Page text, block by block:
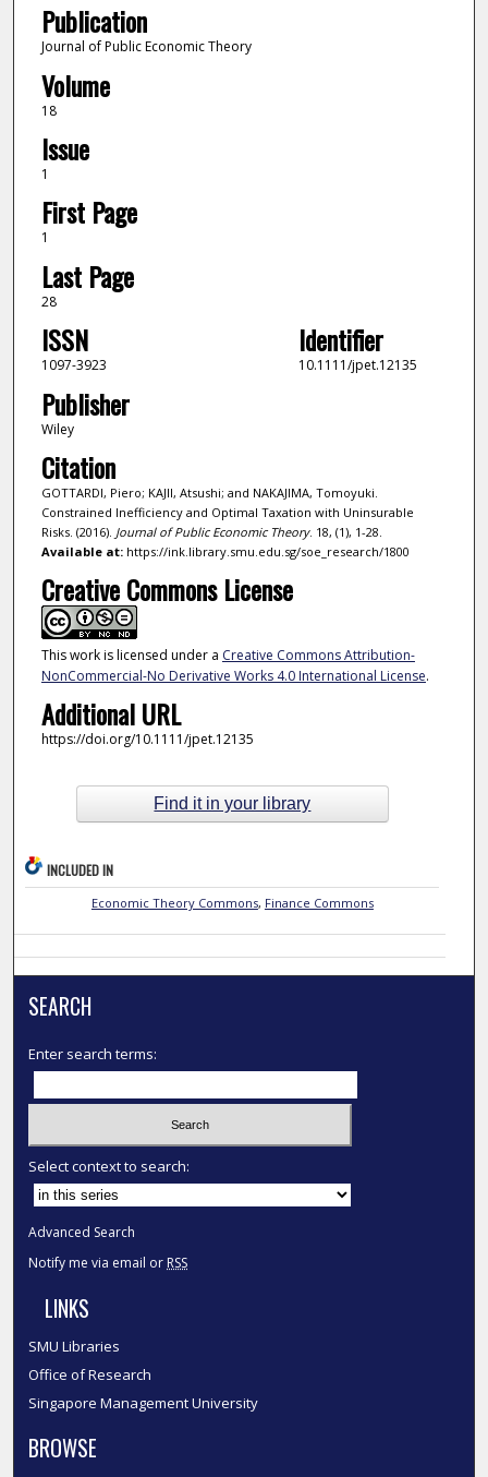
Publication
Journal of Public Economic Theory
Volume
18
Issue
1
First Page
1
Last Page
28
ISSN
1097-3923
Identifier
10.1111/jpet.12135
Publisher
Wiley
Citation
GOTTARDI, Piero; KAJII, Atsushi; and NAKAJIMA, Tomoyuki.
Constrained Inefficiency and Optimal Taxation with Uninsurable
Risks. (2016). Journal of Public Economic Theory. 18, (1), 1-28.
Available at:https://ink.library.smu.edu.sg/soe_research/1800
Creative Commons License
This work is licensed under a Creative Commons Attribution-
NonCommercial-No Derivative Works 4.0 International License.
Additional URL
https://doi.org/10.1111/jpet.12135
Find it in your library
INCLUDED IN
Economic Theory Commons, Finance Commons
SEARCH
Enter search terms:
Select context to search:
Advanced Search
Notify me via email or RSS
LINKS
SMU Libraries
Office of Research
Singapore Management University
BROWSE